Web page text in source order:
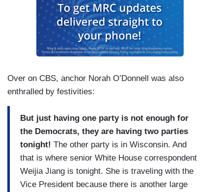
Over on CBS, anchor Norah O’Donnell was also
enthralled by festivities:
But just having one party is not enough for
the Democrats, they are having two parties
tonight! The other party is in Wisconsin. And
that is where senior White House correspondent
Weijia Jiang is tonight. She is traveling with the
Vice President because there is another large